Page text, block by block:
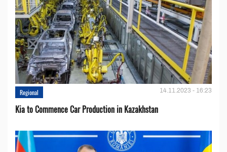
Regional 14.11.2023 - 16:23
Kia to Сommence Сar Production in Kazakhstan